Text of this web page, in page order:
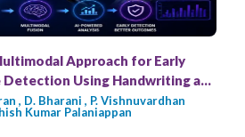
Approach for Early
Using Handwriting and
, D. Bharani , P. Vishnuvardhan
Kumar Palaniappan